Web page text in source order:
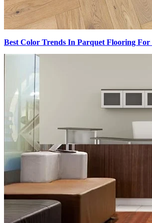
Best Color Trends In Parquet Flooring For